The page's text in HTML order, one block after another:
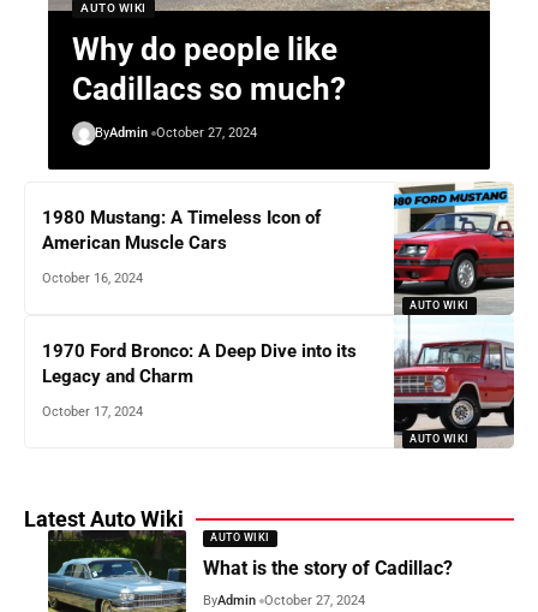
AUTO WIKI
Why do people like
Cadillacs so much?
ByAdmin October 27, 2024
AUTO WIKI
1980 Mustang: A Timeless Icon of
American Muscle Cars
October 16, 2024
AUTO WIKI
1970 Ford Bronco: A Deep Dive into its
Legacy and Charm
October 17, 2024
Latest Auto Wiki
AUTO WIKI
What is the story of Cadillac?
ByAdmin October 27, 2024